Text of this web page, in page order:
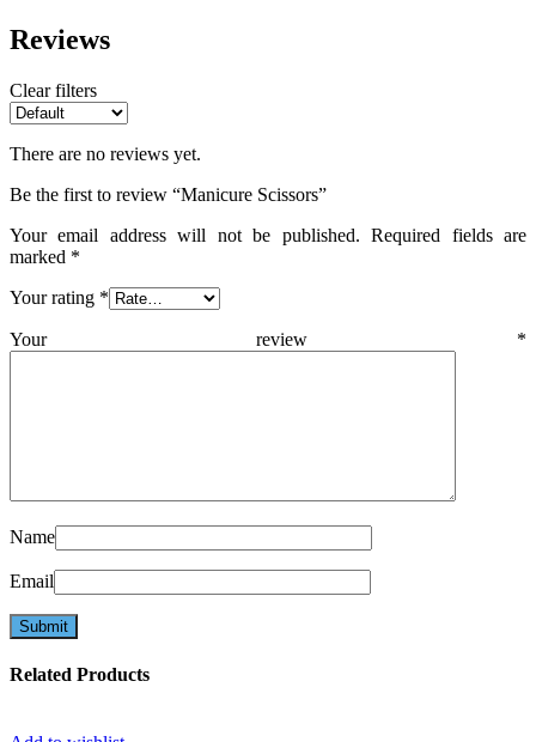
Reviews
Clear filters
There are no reviews yet.
Be the first to review “Manicure Scissors”
Your email address will not be published. Required fields are
marked *
Your rating *
Your review *
Name
Email
Related Products